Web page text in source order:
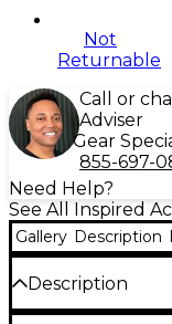
Not
Returnable
Call or
Adviser
Gear
855-697-
Need Help?
See All Inspired
Gallery Description
Description